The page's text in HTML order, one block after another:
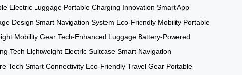
Electric Luggage Portable Charging Innovation Smart App
Design Smart Navigation System Eco-Friendly Mobility Portable
Mobility Gear Tech-Enhanced Luggage Battery-Powered
Tech Lightweight Electric Suitcase Smart Navigation
Tech Smart Connectivity Eco-Friendly Travel Gear Portable